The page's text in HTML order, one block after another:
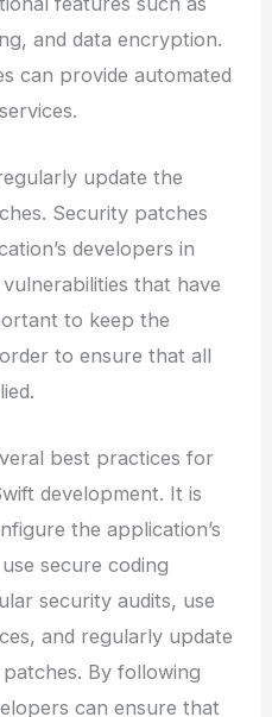
and data encryption.
can provide automated
update the
Security patches
developers in
that have
to keep the
to ensure that all
best practices for
development. It is
the application’s
secure coding
security audits, use
and regularly update
By following
can ensure that